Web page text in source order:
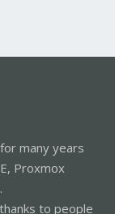
many years
Proxmox
to people